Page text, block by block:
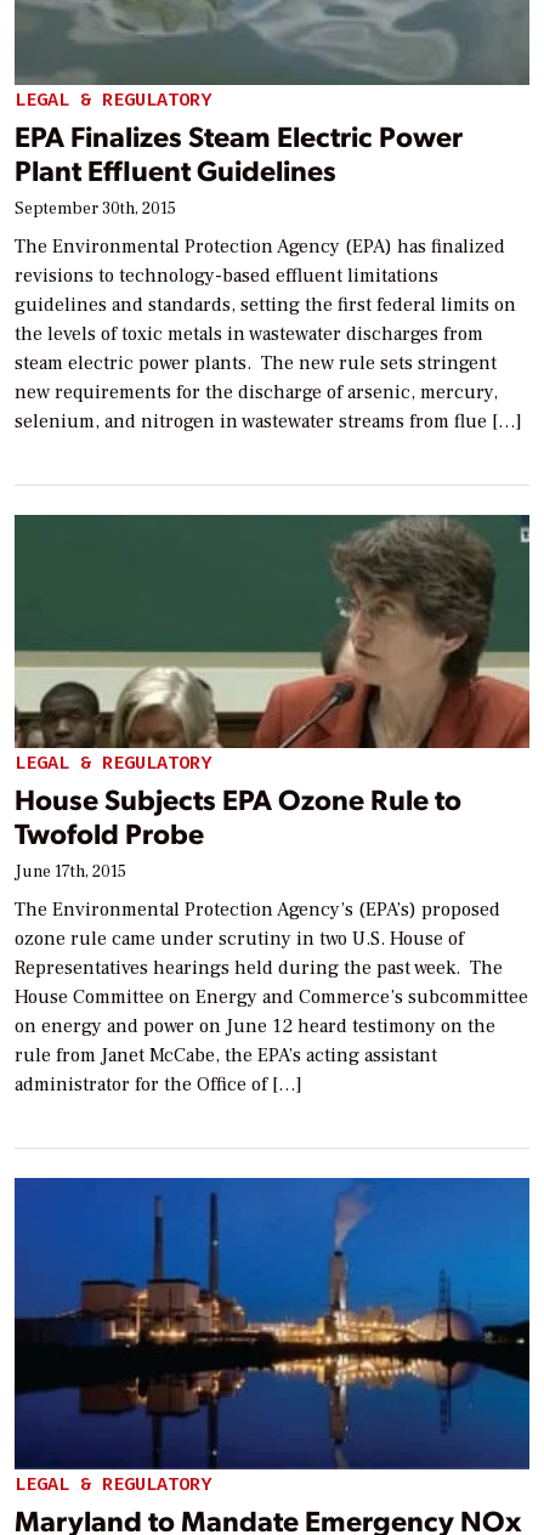
LEGAL & REGULATORY
EPA Finalizes Steam Electric Power
Plant Effluent Guidelines
September 30th, 2015
The Environmental Protection Agency (EPA) has finalized
revisions to technology-based effluent limitations
guidelines and standards, setting the first federal limits on
the levels of toxic metals in wastewater discharges from
steam electric power plants. The new rule sets stringent
new requirements for the discharge of arsenic, mercury,
selenium, and nitrogen in wastewater streams from flue […]
LEGAL & REGULATORY
House Subjects EPA Ozone Rule to
Twofold Probe
June 17th, 2015
The Environmental Protection Agency’s (EPA’s) proposed
ozone rule came under scrutiny in two U.S. House of
Representatives hearings held during the past week. The
House Committee on Energy and Commerce’s subcommittee
on energy and power on June 12 heard testimony on the
rule from Janet McCabe, the EPA’s acting assistant
administrator for the Office of […]
LEGAL & REGULATORY
Maryland to Mandate Emergency NOx